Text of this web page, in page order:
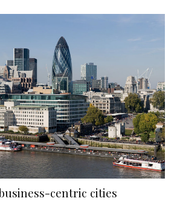
centric cities